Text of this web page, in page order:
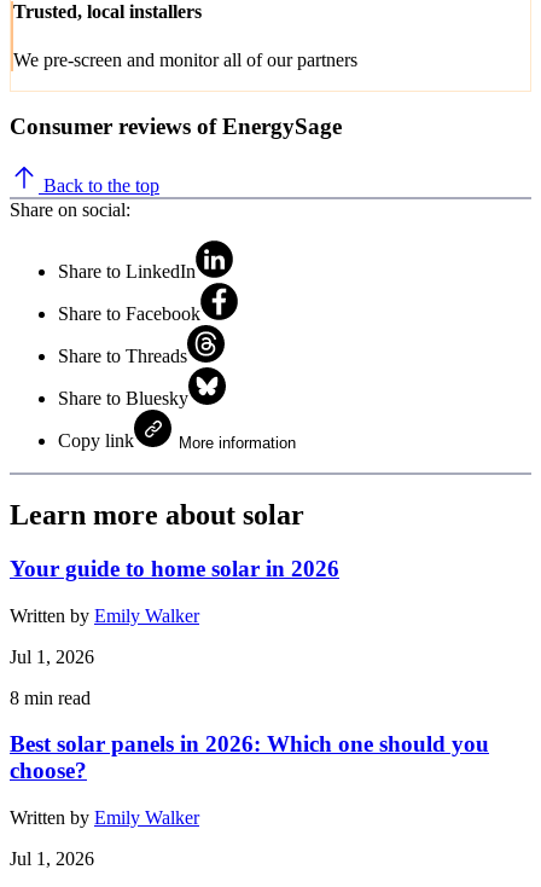
Trusted, local installers
We pre-screen and monitor all of our partners
Consumer reviews of EnergySage
Back to the top
Share on social:
Share to LinkedIn
Share to Facebook
Share to Threads
Share to Bluesky
Copy link More information
Learn more about solar
Your guide to home solar in 2026
Written by Emily Walker
Jul 1, 2026
8 min read
Best solar panels in 2026: Which one should you
choose?
Written by Emily Walker
Jul 1, 2026